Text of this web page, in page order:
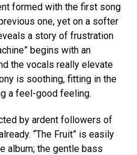
formed with the first song
one, yet on a softer
a story of frustration
begins with an
the vocals really elevate
is soothing, fitting in the
a feel-good feeling.
by ardent followers of
“The Fruit” is easily
album; the gentle bass